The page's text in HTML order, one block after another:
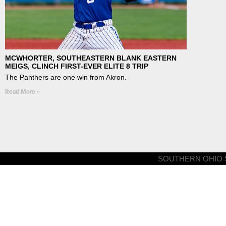
MCWHORTER, SOUTHEASTERN BLANK EASTERN
MEIGS, CLINCH FIRST-EVER ELITE 8 TRIP
The Panthers are one win from Akron.
Read More »
SOUTHERN OHIO